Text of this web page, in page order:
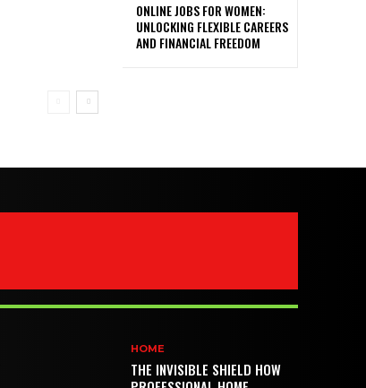
ONLINE JOBS FOR WOMEN:
UNLOCKING FLEXIBLE CAREERS
AND FINANCIAL FREEDOM
HOME
THE INVISIBLE SHIELD HOW